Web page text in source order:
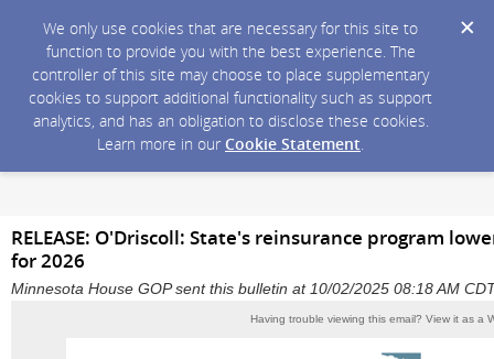
We only use cookies that are necessary for this site to
function to provide you with the best experience. The
controller of this site may choose to place supplementary
cookies to support additional functionality such as support
analytics, and has an obligation to disclose these cookies.
Learn more in our Cookie Statement.
RELEASE: O'Driscoll: State's reinsurance program
for 2026
Minnesota House GOP sent this bulletin at 10/02/2025 08:18 AM
Having trouble viewing this email? View it as a